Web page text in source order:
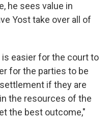
he sees value in
Yost take over all of
is easier for the court to
for the parties to be
if they are
the resources of the
the best outcome,"